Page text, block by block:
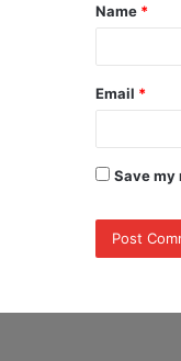
*
Name *
Email *
Save my